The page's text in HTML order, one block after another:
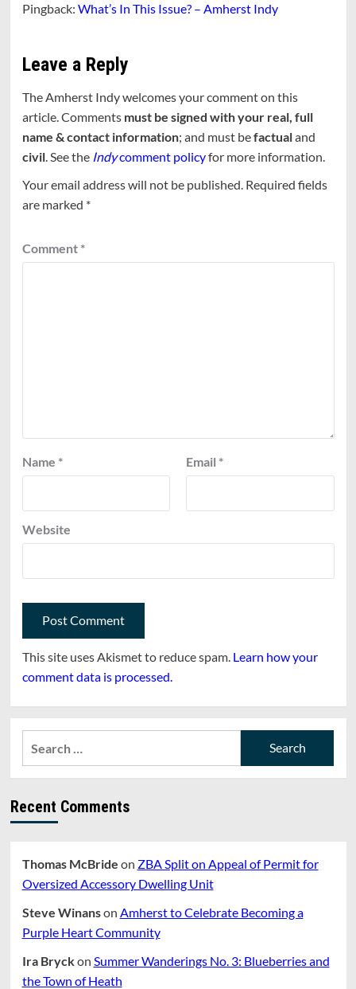
Pingback: What’s In This Issue? – Amherst Indy
Leave a Reply
The Amherst Indy welcomes your comment on this
article. Comments must be signed with your real, full
name & contact information; and must befactualand
civil. See the Indycomment policyfor more information.
Your email address will not be published. Required fields
are marked *
Comment *
Name * Email *
Website
This site uses Akismet to reduce spam. Learn how your
comment data is processed.
Recent Comments
Thomas McBride on ZBA Split on Appeal of Permit for
Oversized Accessory Dwelling Unit
Steve Winanson Amherst to Celebrate Becoming a
Purple Heart Community
Ira Bryckon Summer Wanderings No. 3: Blueberries and
the Town of Heath